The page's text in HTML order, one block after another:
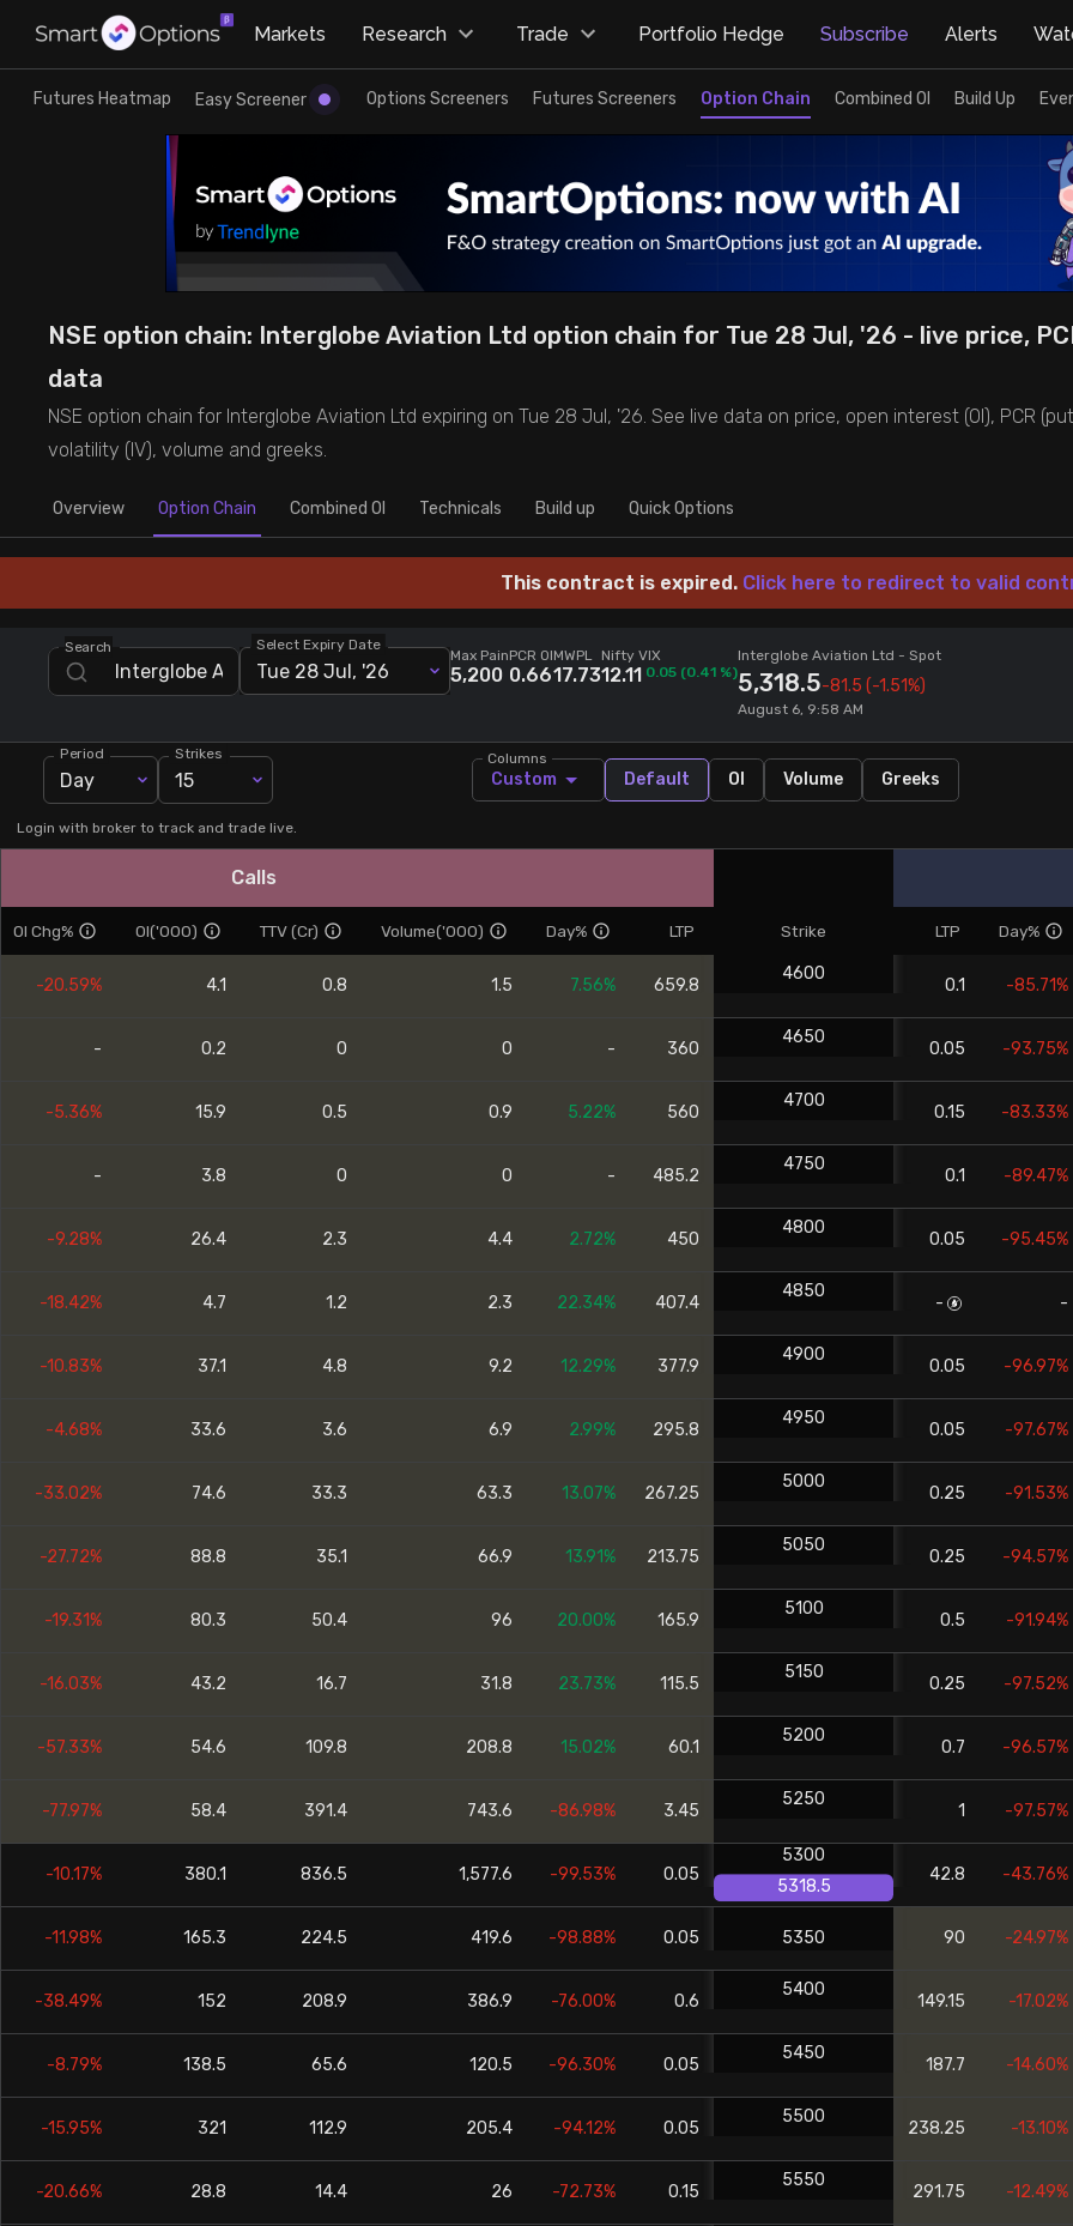
Research
Futures Heatmap
Options Screeners
Combined OI
Stock Screeners Trendlyne
FII/DII Activity Trendlyne
Participants wise OI Trendlyne
FnO Data downloader
Trade
Ready Made Strategies
Create Strategy
Markets Research Trade Portfolio Hedge Subscribe Alerts
Futures Heatmap Easy Screener Options Screeners Futures Screeners Option Chain Combined OI Build Up
NSE option chain: Interglobe Aviation Ltd option chain for Tue 28 Jul, '26 - live price,
data
NSE option chain for Interglobe Aviation Ltd expiring on Tue 28 Jul, '26. See live data on price, open interest (OI), PCR
volatility (IV), volume and greeks.
Overview Option Chain Combined OI Technicals Build up Quick Options
This contract is expired. Click here to redirect to valid
Search Select Expiry Date
Tue 28 Jul, '26
Max Pain
5,200
PCR OI
0.66
MWPL
17.73
Nifty VIX
12.11 0.05 (0.41 %)
Interglobe Aviation Ltd - Spot
5,318.5-81.5 (-1.51%)
August 6, 9:58 AM
Period
Day
Strikes
15 Custom
Columns
Default OI Volume Greeks
Login with broker to track and trade live.
Calls
OI Chg% OI('000) TTV (Cr) Volume('000) Day% LTP Strike LTP Day%
-20.59% 4.1 0.8 1.5 7.56% 659.8
4600
0.1 -85.71%
- 0.2 0 0 - 360
4650
0.05 -93.75%
-5.36% 15.9 0.5 0.9 5.22% 560
4700
0.15 -83.33%
- 3.8 0 0 - 485.2
4750
0.1 -89.47%
-9.28% 26.4 2.3 4.4 2.72% 450
4800
0.05 -95.45%
-18.42% 4.7 1.2 2.3 22.34% 407.4
4850
- -
-10.83% 37.1 4.8 9.2 12.29% 377.9
4900
0.05 -96.97%
-4.68% 33.6 3.6 6.9 2.99% 295.8
4950
0.05 -97.67%
-33.02% 74.6 33.3 63.3 13.07% 267.25
5000
0.25 -91.53%
-27.72% 88.8 35.1 66.9 13.91% 213.75
5050
0.25 -94.57%
-19.31% 80.3 50.4 96 20.00% 165.9
5100
0.5 -91.94%
-16.03% 43.2 16.7 31.8 23.73% 115.5
5150
0.25 -97.52%
-57.33% 54.6 109.8 208.8 15.02% 60.1
5200
0.7 -96.57%
-77.97% 58.4 391.4 743.6 -86.98% 3.45
5250
1 -97.57%
-10.17% 380.1 836.5 1,577.6 -99.53% 0.05
5300
5318.5
42.8 -43.76%
-11.98% 165.3 224.5 419.6 -98.88% 0.05 5350 90 -24.97%
-38.49% 152 208.9 386.9 -76.00% 0.6
5400
149.15 -17.02%
-8.79% 138.5 65.6 120.5 -96.30% 0.05
5450
187.7 -14.60%
-15.95% 321 112.9 205.4 -94.12% 0.05
5500
238.25 -13.10%
-20.66% 28.8 14.4 26 -72.73% 0.15
5550
291.75 -12.49%